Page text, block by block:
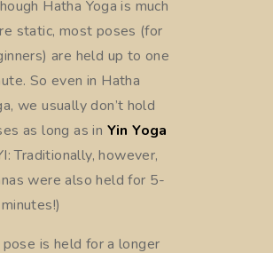
Hatha Yoga is much
static, most poses (for
are held up to one
So even in Hatha
we usually don’t hold
as long as in Yin Yoga
Traditionally, however,
were also held for 5-
pose is held for a longer